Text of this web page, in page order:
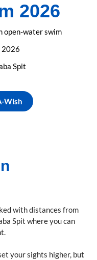
2026
open-water swim
2026
Spit
Wish
with distances from
Spit where you can
your sights higher, but